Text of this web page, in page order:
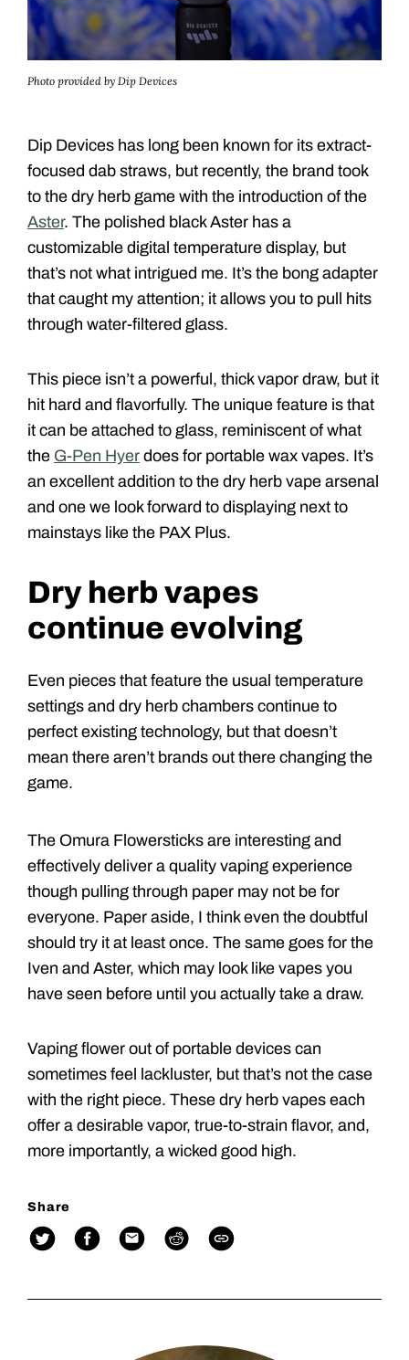
Photo provided by Dip Devices
Dip Devices has long been known for its extract-
focused dab straws, but recently, the brand took
to the dry herb game with the introduction of the
Aster. The polished black Aster has a
customizable digital temperature display, but
that’s not what intrigued me. It’s the bong adapter
that caught my attention; it allows you to pull hits
through water-filtered glass.
This piece isn’t a powerful, thick vapor draw, but it
hit hard and flavorfully. The unique feature is that
it can be attached to glass, reminiscent of what
the G-Pen Hyer does for portable wax vapes. It’s
an excellent addition to the dry herb vape arsenal
and one we look forward to displaying next to
mainstays like the PAX Plus.
Dry herb vapes
continue evolving
Even pieces that feature the usual temperature
settings and dry herb chambers continue to
perfect existing technology, but that doesn’t
mean there aren’t brands out there changing the
game.
The Omura Flowersticks are interesting and
effectively deliver a quality vaping experience
though pulling through paper may not be for
everyone. Paper aside, I think even the doubtful
should try it at least once. The same goes for the
Iven and Aster, which may look like vapes you
have seen before until you actually take a draw.
Vaping flower out of portable devices can
sometimes feel lackluster, but that’s not the case
with the right piece. These dry herb vapes each
offer a desirable vapor, true-to-strain flavor, and,
more importantly, a wicked good high.
Share